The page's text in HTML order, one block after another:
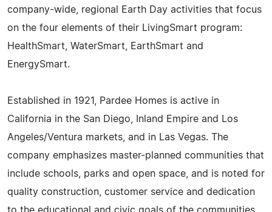
company-wide, regional Earth Day activities that focus
on the four elements of their LivingSmart program:
HealthSmart, WaterSmart, EarthSmart and
EnergySmart.
Established in 1921, Pardee Homes is active in
California in the San Diego, Inland Empire and Los
Angeles/Ventura markets, and in Las Vegas. The
company emphasizes master-planned communities that
include schools, parks and open space, and is noted for
quality construction, customer service and dedication
to the educational and civic goals of the communities